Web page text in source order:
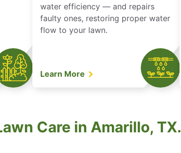
water efficiency — and repairs
faulty ones, restoring proper water
flow to your lawn.
Learn More
Care in Amarillo, TX.